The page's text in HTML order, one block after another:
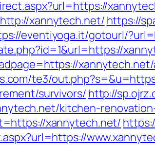
xannytech.net/ https://
eventiyoga.it/gotourl/
te3/
survivors/ http://
kitchen-
xannytech.net/